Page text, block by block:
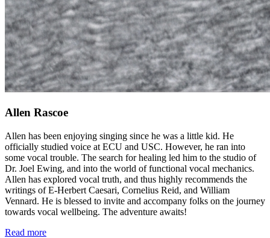
Allen Rascoe
Allen has been enjoying singing since he was a little kid. He
officially studied voice at ECU and USC. However, he ran into
some vocal trouble. The search for healing led him to the studio of
Dr. Joel Ewing, and into the world of functional vocal mechanics.
Allen has explored vocal truth, and thus highly recommends the
writings of E-Herbert Caesari, Cornelius Reid, and William
Vennard. He is blessed to invite and accompany folks on the journey
towards vocal wellbeing. The adventure awaits!
Read more